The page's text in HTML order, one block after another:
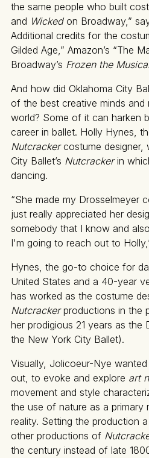
the same people who built
and Wicked on Broadway,”
Additional credits for the
Gilded Age,” Amazon’s “The
Broadway’s Frozen the
And how did Oklahoma City
of the best creative minds and
world? Some of it can harken
career in ballet. Holly Hynes,
Nutcrackercostume designer,
City Ballet’s Nutcrackerin
dancing.
“She made my Drosselmeyer
just really appreciated her
somebody that I know and
I'm going to reach out to
Hynes, the go-to choice for
United States and a 40-year
has worked as the costume
Nutcrackerproductions in the
her prodigious 21 years as
the New York City Ballet).
Visually, Jolicoeur-Nye
out, to evoke and explore art
movement and style
the use of nature as a primary
reality. Setting the production
other productions of
the century instead of late